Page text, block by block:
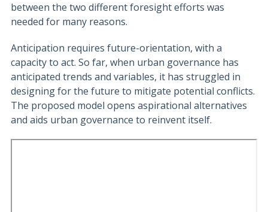
between the two different foresight efforts was
needed for many reasons.
Anticipation requires future-orientation, with a
capacity to act. So far, when urban governance has
anticipated trends and variables, it has struggled in
designing for the future to mitigate potential conflicts.
The proposed model opens aspirational alternatives
and aids urban governance to reinvent itself.